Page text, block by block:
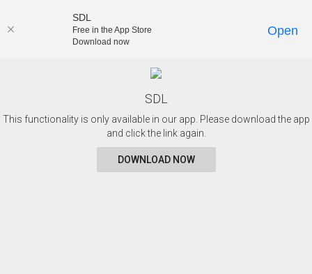
SDL
This functionality is only available in our app. Please download the app
and click the link again.
DOWNLOAD NOW
SDL
Free in the App Store
Download now
Open